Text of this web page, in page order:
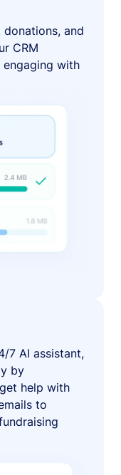
and
CRM
with
7 AI assistant,
by
help with
to